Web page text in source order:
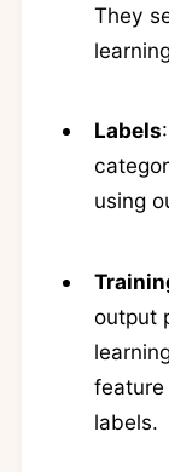
They
Labels
using
output
labels.